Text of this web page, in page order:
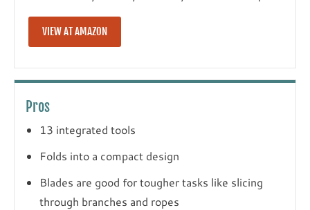
VIEW AT AMAZON
Pros
13 integrated tools
Folds into a compact design
Blades are good for tougher tasks like slicing
through branches and ropes